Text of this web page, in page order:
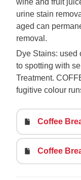
wine and fruit
urine stain
aged can
removal.
Dye Stains: used
to spotting with
Treatment.
fugitive colour
Coffee
Coffee